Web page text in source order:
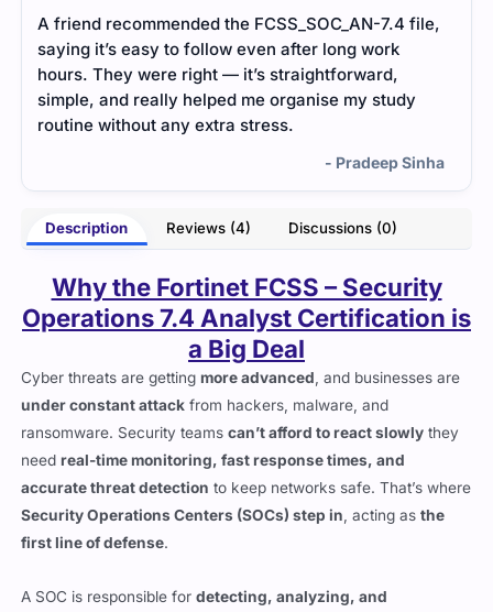
Great resource for SOC analysis training. The
scenarios felt practical and helped me strengthen
my incident-handling skills.
- Naomi Freeman
Discussions (0)
Why the Fortinet FCSS – Security
a Big Deal
Cyber threats are gettingmore advanced, and businesses are
from hackers, malware, and
ransomware. Security teamscan’t afford to react slowlythey
needreal-time monitoring, fast response times, and
accurate threat detectionto keep networks safe. That’s where
Security Operations Centers (SOCs) step in, acting as
first line of defense.
A SOC is responsible for
The problem is,many IT professionals know security basics,